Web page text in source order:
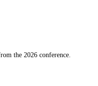
the 2026 conference.